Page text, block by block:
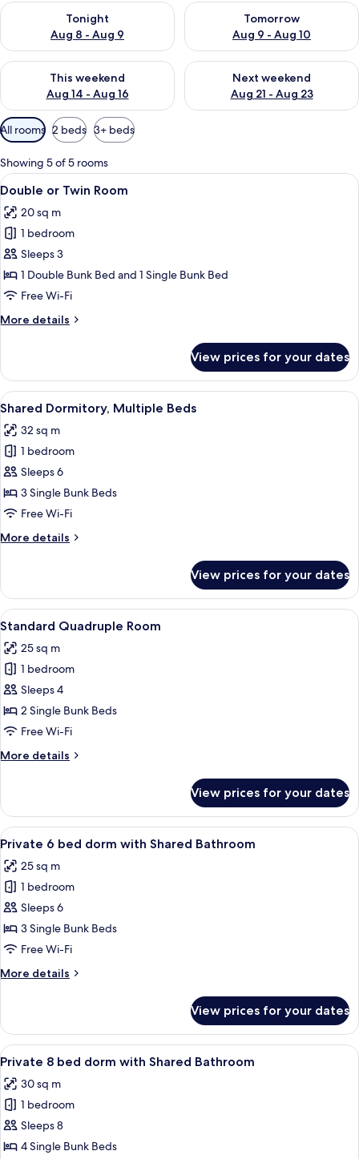
Tonight
Aug 8 - Aug 9
Check availability for tonight Aug 8 - Aug 9
Tomorrow
Aug 9 - Aug 10
Check availability for
This weekend
Aug 14 - Aug 16
Check availability for this weekend Aug 14 - Aug 16
Next weekend
Aug 21 - Aug 23
Check availability for next
Available
filters
for
rooms
All rooms 2 beds 3+ beds
Showing 5 of 5 rooms
View
all
photos
for
Double
or
Twin
A bunk bed room with a blue wall
3
Double or Twin Room
20 sq m
1 bedroom
Sleeps 3
1 Double Bunk Bed and 1 Single Bunk Bed
Free Wi-Fi
More details
More
or
Twin
Room
View prices for your dates
View
all
photos
for
Shared
Dormitory,
Multiple
A bunk bed with a purple
3
Shared Dormitory, Multiple Beds
32 sq m
1 bedroom
Sleeps 6
3 Single Bunk Beds
Free Wi-Fi
More details
More
Dormitory,
Multiple
Beds
View prices for your dates
View
all
photos
for
Standard
Quadruple
Room
A dormitory room with bunk beds,
3
Standard Quadruple Room
25 sq m
1 bedroom
Sleeps 4
2 Single Bunk Beds
Free Wi-Fi
More details
More
Quadruple
Room
View prices for your dates
View
all
photos
for
Private
6
bed
with
A dormitory room with bunk beds,
3
Private 6 bed dorm with Shared Bathroom
25 sq m
1 bedroom
Sleeps 6
3 Single Bunk Beds
Free Wi-Fi
More details
More
6
bed
dorm
Shared
Bathroom
View prices for your dates
View
all
photos
for
Private
8
A dormitory room with bunk beds,
3
Private 8 bed dorm with Shared Bathroom
30 sq m
1 bedroom
Sleeps 8
4 Single Bunk Beds